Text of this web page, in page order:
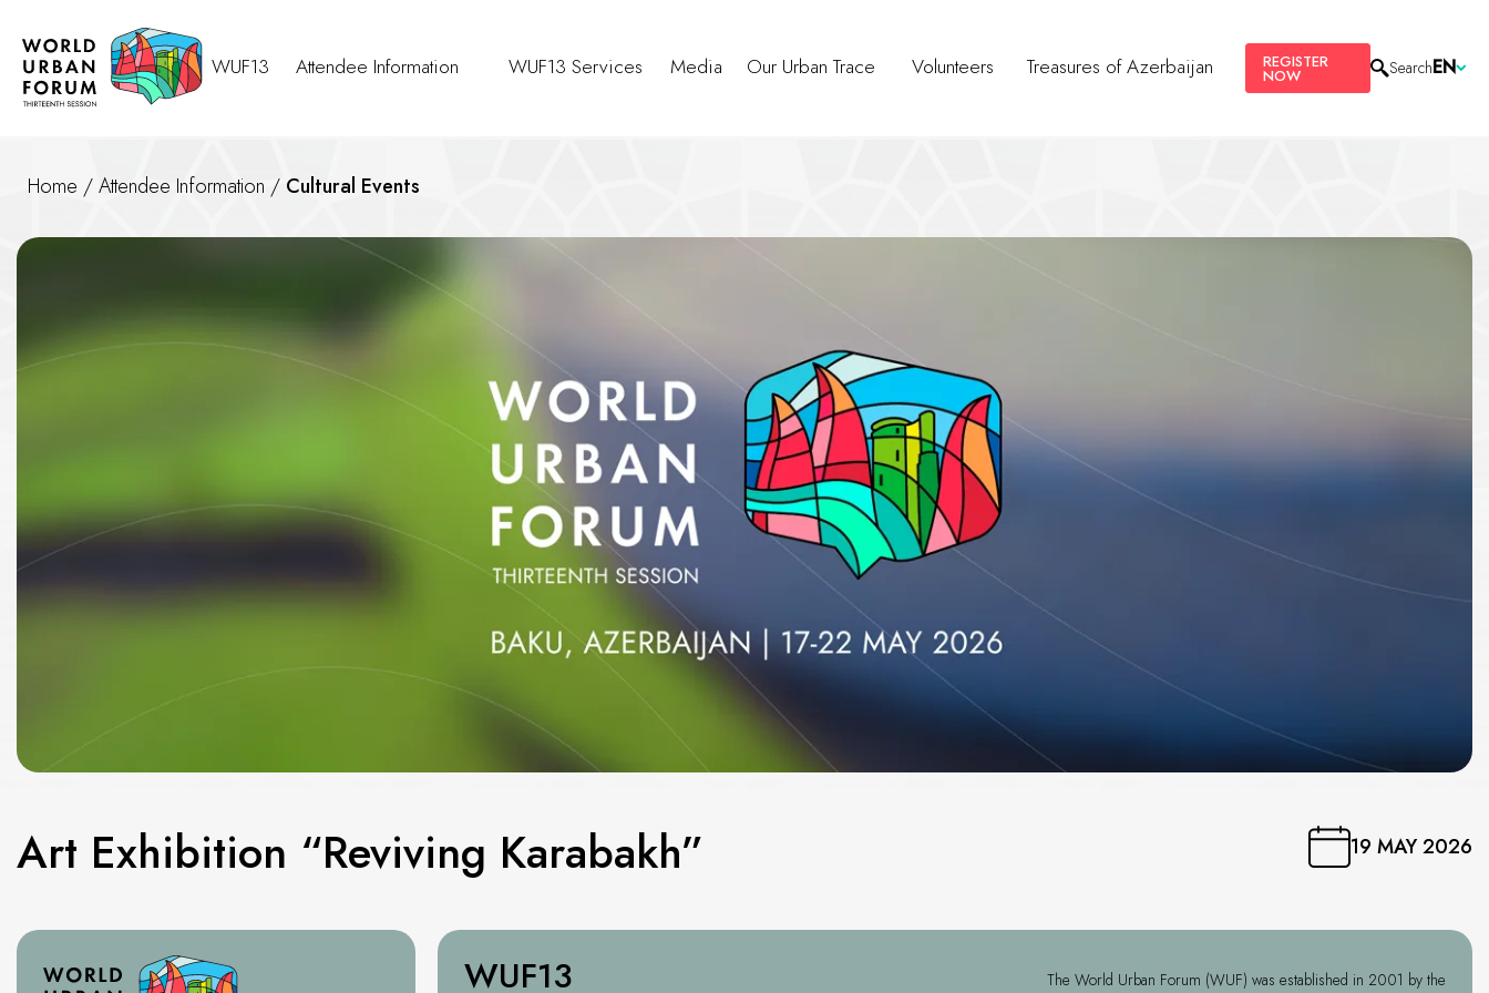
WUF13 Attendee Information WUF13 Services Media Our Urban Trace Volunteers Treasures of Azerbaijan REGISTER
NOW SearchEN
Home /Attendee Information / Cultural Events
Art Exhibition “Reviving Karabakh” 19 MAY 2026
WUF13
The World Urban Forum (WUF) was established in 2001 by the